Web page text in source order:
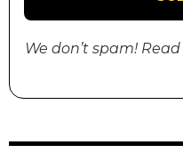
We don’t spam!